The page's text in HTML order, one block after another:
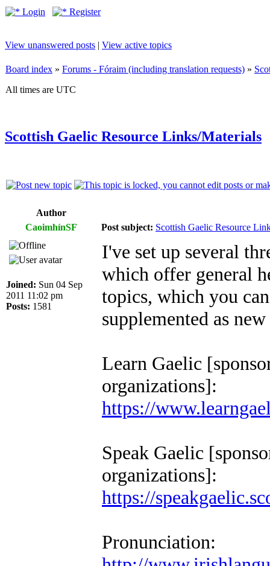
Login Register
View unanswered posts | View active topics
Board index » Forums - Fóraim (including translation requests) »
All times are UTC
Scottish Gaelic Resource Links/Materials
Author
CaoimhínSF
Post subject: Scottish Gaelic Resource
Joined: Sun 04 Sep
2011 11:02 pm
Posts: 1581
I've set up several
which offer general
topics, which you
supplemented as
Learn Gaelic
organizations]:
https://
Speak Gaelic
organizations]:
https://
Pronunciation: